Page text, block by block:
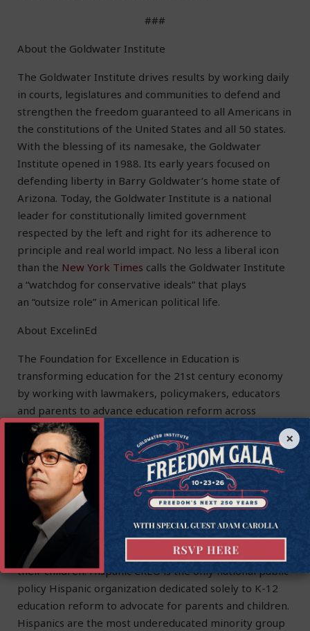
###
About the Goldwater Institute
The Goldwater Institute drives results by working daily
in courts, legislatures and communities to defend and
strengthen the freedom guaranteed to all Americans in
the constitutions of the United States and all 50 states.
With the blessing of its namesake, the Goldwater
Institute opened in 1988. Its early years focused on
defending liberty in Barry Goldwater’s home state of
Arizona. Today, the Goldwater Institute is a national
leader for constitutionally limited government
respected by the left and right for its adherence to
principle and real world impact. No less a liberal icon
than the New York Times calls the Goldwater Institute
a “watchdog for conservative ideals” that plays
an “outsize role” in American political life.
About ExcelinEd
The Foundation for Excellence in Education is
transforming education for the 21st century economy
by working with lawmakers, policymakers, educators
and parents to advance education reform across
America. ExcelinEd is a 501(c)(3) non-profit
organization. Learn more atExcelinEd.org.
About HCREO
Founded in 2001, Hispanic Council for Reform and
Educational Options addresses the crisis in Hispanic
education by providing parents with free information
and resources to guide them in becoming advocates for
their children. Hispanic CREO is the only national public
policy Hispanic organization dedicated solely to K-12
education reform to advocate for parents and children.
Hispanics are the most undereducated minority group
×